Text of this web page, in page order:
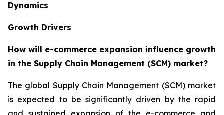
Dynamics
Growth Drivers
How will e-commerce expansion influence growth
in the Supply Chain Management (SCM) market?
The global Supply Chain Management (SCM) market
is expected to be significantly driven by the rapid